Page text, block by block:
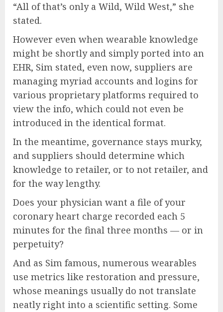
“All of that’s only a Wild, Wild West,” she
stated.
However even when wearable knowledge
might be shortly and simply ported into an
EHR, Sim stated, even now, suppliers are
managing myriad accounts and logins for
various proprietary platforms required to
view the info, which could not even be
introduced in the identical format.
In the meantime, governance stays murky,
and suppliers should determine which
knowledge to retailer, or to not retailer, and
for the way lengthy.
Does your physician want a file of your
coronary heart charge recorded each 5
minutes for the final three months — or in
perpetuity?
And as Sim famous, numerous wearables
use metrics like restoration and pressure,
whose meanings usually do not translate
neatly right into a scientific setting. Some